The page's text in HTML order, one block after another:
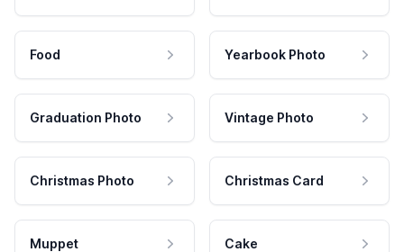
Food Yearbook Photo
Graduation Photo Vintage Photo
Christmas Photo Christmas Card
Muppet Cake